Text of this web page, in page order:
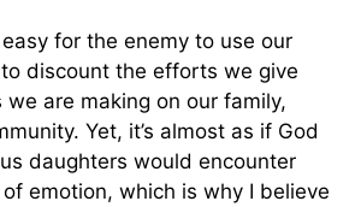
easy for the enemy to use our
discount the efforts we give
are making on our family,
Yet, it’s almost as if God
daughters would encounter
emotion, which is why I believe